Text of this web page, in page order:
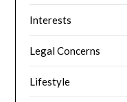
Interests
Legal Concerns
Lifestyle